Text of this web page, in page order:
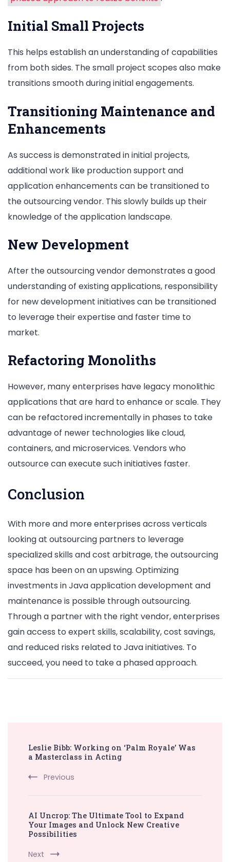
Initial Small Projects
This helps establish an understanding of capabilities
from both sides. The small project scopes also make
transitions smooth during initial engagements.
Transitioning Maintenance and
Enhancements
As success is demonstrated in initial projects,
additional work like production support and
application enhancements can be transitioned to
the outsourcing vendor. This slowly builds up their
knowledge of the application landscape.
New Development
After the outsourcing vendor demonstrates a good
understanding of existing applications, responsibility
for new development initiatives can be transitioned
to leverage their expertise and faster time to
market.
Refactoring Monoliths
However, many enterprises have legacy monolithic
applications that are hard to enhance or scale. They
can be refactored incrementally in phases to take
advantage of newer technologies like cloud,
containers, and microservices. Vendors who
outsource can execute such initiatives faster.
Conclusion
With more and more enterprises across verticals
looking at outsourcing partners to leverage
specialized skills and cost arbitrage, the outsourcing
space has been on an upswing. Optimizing
investments in Java application development and
maintenance is possible through outsourcing.
Through a partner with the right vendor, enterprises
gain access to expert skills, scalability, cost savings,
and reduced risks related to Java initiatives. To
succeed, you need to take a phased approach.
Navigation
Leslie Bibb: Working on ‘Palm Royale’ Was
a Masterclass in Acting
Previous
AI Uncrop: The Ultimate Tool to Expand
Your Images and Unlock New Creative
Possibilities
Next